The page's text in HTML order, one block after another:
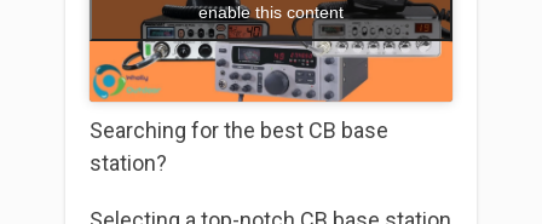
enable this content
Searching for the best CB base
station?